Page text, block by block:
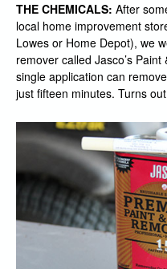
THE CHEMICALS: After
local home improvement
Lowes or Home Depot), we
remover called Jasco’s
single application can
just fifteen minutes. Turns